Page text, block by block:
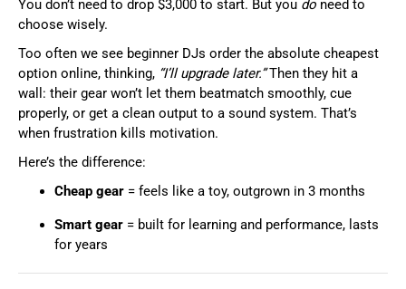
You don’t need to drop $3,000 to start. But you do need to
choose wisely.
Too often we see beginner DJs order the absolute cheapest
option online, thinking, “I’ll upgrade later.”Then they hit a
wall: their gear won’t let them beatmatch smoothly, cue
properly, or get a clean output to a sound system. That’s
when frustration kills motivation.
Here’s the difference:
Cheap gear = feels like a toy, outgrown in 3 months
Smart gear = built for learning and performance, lasts
for years